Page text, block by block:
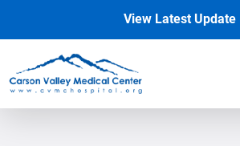
View Latest Update